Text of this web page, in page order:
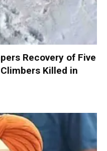
Recovery of Five
Killed in